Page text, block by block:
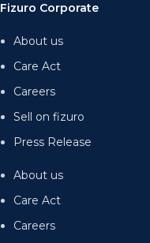
Fizuro Corporate
About us
Care Act
Careers
Sell on fizuro
Press Release
About us
Care Act
Careers